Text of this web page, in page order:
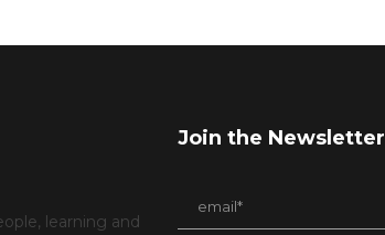
learning and
Join the Newsletter